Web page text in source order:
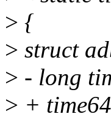
> {
> struct
> - long
> +